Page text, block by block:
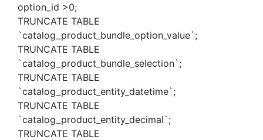
option_id >0;
TRUNCATE TABLE
`catalog_product_bundle_option_value`;
TRUNCATE TABLE
`catalog_product_bundle_selection`;
TRUNCATE TABLE
`catalog_product_entity_datetime`;
TRUNCATE TABLE
`catalog_product_entity_decimal`;
TRUNCATE TABLE